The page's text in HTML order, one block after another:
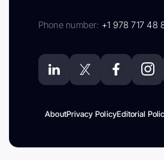
Phone number: +1 978 717 48
AboutPrivacy PolicyEditorial